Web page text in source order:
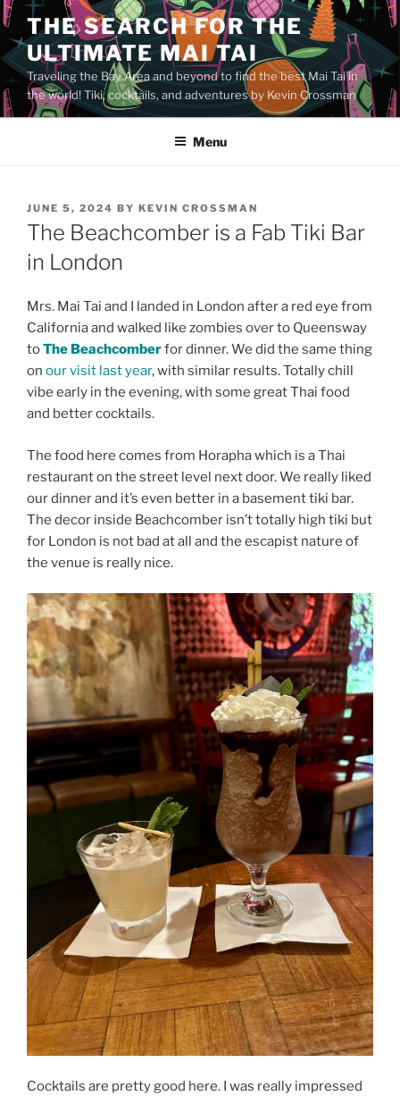
Skip
to
content
THE SEARCH FOR THE
ULTIMATE MAI TAI
Traveling the Bay Area and beyond to find the best Mai Tai in
the world! Tiki, cocktails, and adventures by Kevin Crossman
Menu
POSTED
ON
JUNE 5, 2024 BY KEVIN CROSSMAN
The Beachcomber is a Fab Tiki Bar
in London
Mrs. Mai Tai and I landed in London after a red eye from
California and walked like zombies over to Queensway
toThe Beachcomberfor dinner. We did the same thing
on our visit last year, with similar results. Totally chill
vibe early in the evening, with some great Thai food
and better cocktails.
The food here comes from Horapha which is a Thai
restaurant on the street level next door. We really liked
our dinner and it’s even better in a basement tiki bar.
The decor inside Beachcomber isn’t totally high tiki but
for London is not bad at all and the escapist nature of
the venue is really nice.
Cocktails are pretty good here. I was really impressed